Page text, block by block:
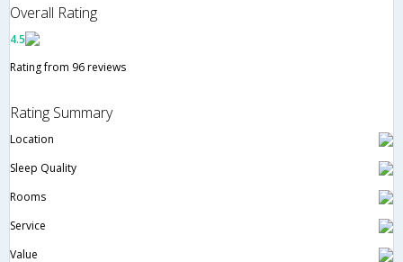
Overall Rating
4.5
Rating from 96 reviews
Rating Summary
Location
Sleep Quality
Rooms
Service
Value